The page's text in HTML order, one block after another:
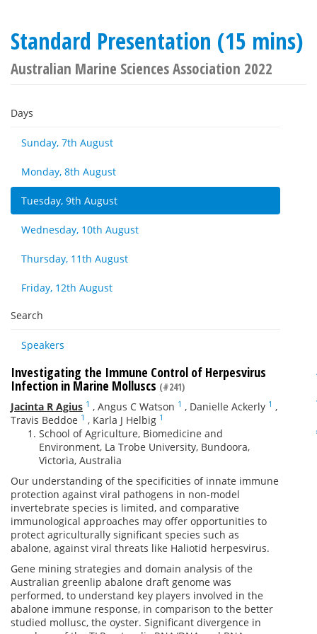
Standard Presentation (15 mins)
Australian Marine Sciences Association 2022
Days
Sunday, 7th August
Monday, 8th August
Tuesday, 9th August
Wednesday, 10th August
Thursday, 11th August
Friday, 12th August
Search
Speakers
Investigating the Immune Control of Herpesvirus
Infection in Marine Molluscs (#241)
Jacinta R Agius 1 , Angus C Watson 1 , Danielle Ackerly 1 ,
Travis Beddoe 1 , Karla J Helbig 1
School of Agriculture, Biomedicine and
Environment, La Trobe University, Bundoora,
Victoria, Australia
Our understanding of the specificities of innate immune
protection against viral pathogens in non-model
invertebrate species is limited, and comparative
immunological approaches may offer opportunities to
protect agriculturally significant species such as
abalone, against viral threats like Haliotid herpesvirus.
Gene mining strategies and domain analysis of the
Australian greenlip abalone draft genome was
performed, to understand key players involved in the
abalone immune response, in comparison to the better
studied mollusc, the oyster. Significant divergence in